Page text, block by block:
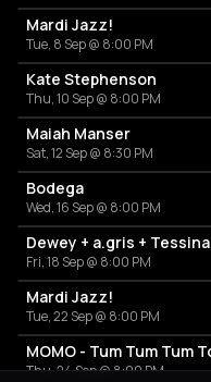
Mardi Jazz!
Tue, 8 Sep @ 8:00 PM
Kate Stephenson
Thu, 10 Sep @ 8:00 PM
Maiah Manser
Sat, 12 Sep @ 8:30 PM
Bodega
Wed, 16 Sep @ 8:00 PM
Dewey + a.gris + Tessina
Fri, 18 Sep @ 8:00 PM
Mardi Jazz!
Tue, 22 Sep @ 8:00 PM
Thu, 24 Sep @ 8:00 PM